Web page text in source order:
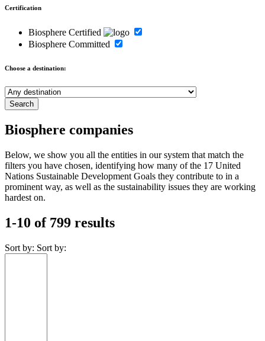
Certification
Biosphere Certified
Biosphere Committed
Choose a destination:
Biosphere companies
Below, we show you all the entities in our system that match the
filters you have chosen, identifying how many of the 17 United
Nations Sustainable Development Goals they contribute to in a
prominent way, as well as the sustainability issues they are working
hardest on.
1-10 of 799 results
Sort by: Sort by: